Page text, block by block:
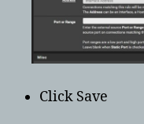
Click Save